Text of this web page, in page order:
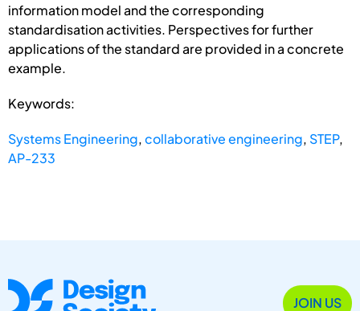
information model and the corresponding
standardisation activities. Perspectives for further
applications of the standard are provided in a concrete
example.
Keywords:
Systems Engineering,collaborative engineering, STEP,
AP-233
JOIN US